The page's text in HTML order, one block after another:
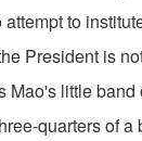
to
President is
Mao's little band
quarters of